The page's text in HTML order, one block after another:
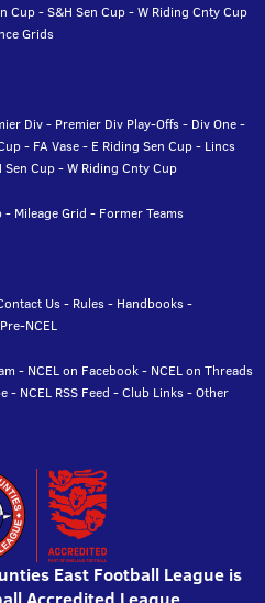
Cup-S&H Sen Cup-W Riding Cnty Cup
Grids
Div- Premier Div Play-Offs- Div One-
- FA Vase- E Riding Sen Cup- Lincs
Sen Cup-W Riding Cnty Cup
- Mileage Grid - Former Teams
Us- Rules- Handbooks-
Pre-NCEL
- NCEL on Facebook- NCEL on Threads
- NCEL RSS Feed -Club Links-Other
East Football League is